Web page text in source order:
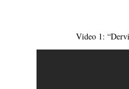
Video 1: